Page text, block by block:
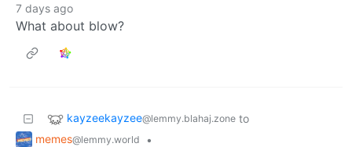
7 days ago
What about blow?
kayzeekayzee@lemmy.blahaj.zone to
memes@lemmy.world
•